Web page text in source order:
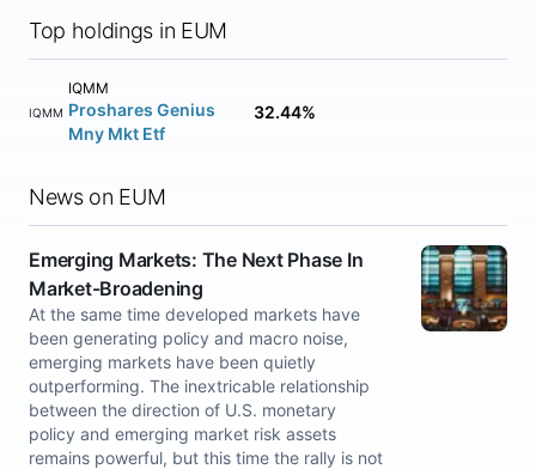
Top holdings in EUM
IQMM
IQMM
Proshares Genius
Mny Mkt Etf
32.44%
News on EUM
Emerging Markets: The Next Phase In
Market-Broadening
At the same time developed markets have
been generating policy and macro noise,
emerging markets have been quietly
outperforming. The inextricable relationship
between the direction of U.S. monetary
policy and emerging market risk assets
remains powerful, but this time the rally is not